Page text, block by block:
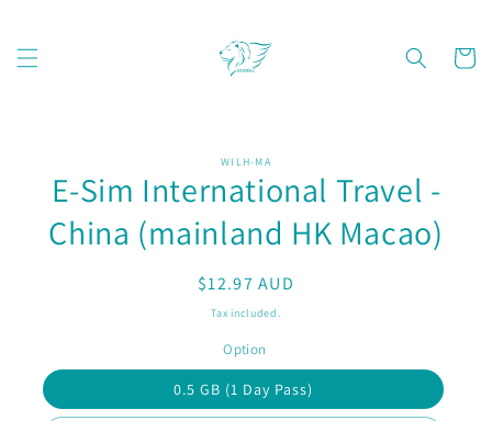
Cart
information
WILH-MA
E-Sim International Travel -
China (mainland HK Macao)
Regular
price
$12.97 AUD
Tax included.
Option
0.5 GB (1 Day Pass)